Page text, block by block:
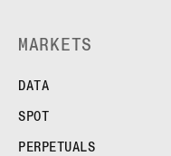
MARKETS
DATA
SPOT
PERPETUALS